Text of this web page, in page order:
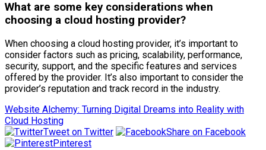
What are some key considerations when
choosing a cloud hosting provider?
When choosing a cloud hosting provider, it’s important to
consider factors such as pricing, scalability, performance,
security, support, and the specific features and services
offered by the provider. It’s also important to consider the
provider’s reputation and track record in the industry.
Website Alchemy: Turning Digital Dreams into Reality with
Cloud Hosting
Tweet on Twitter
Share on Facebook
Pinterest